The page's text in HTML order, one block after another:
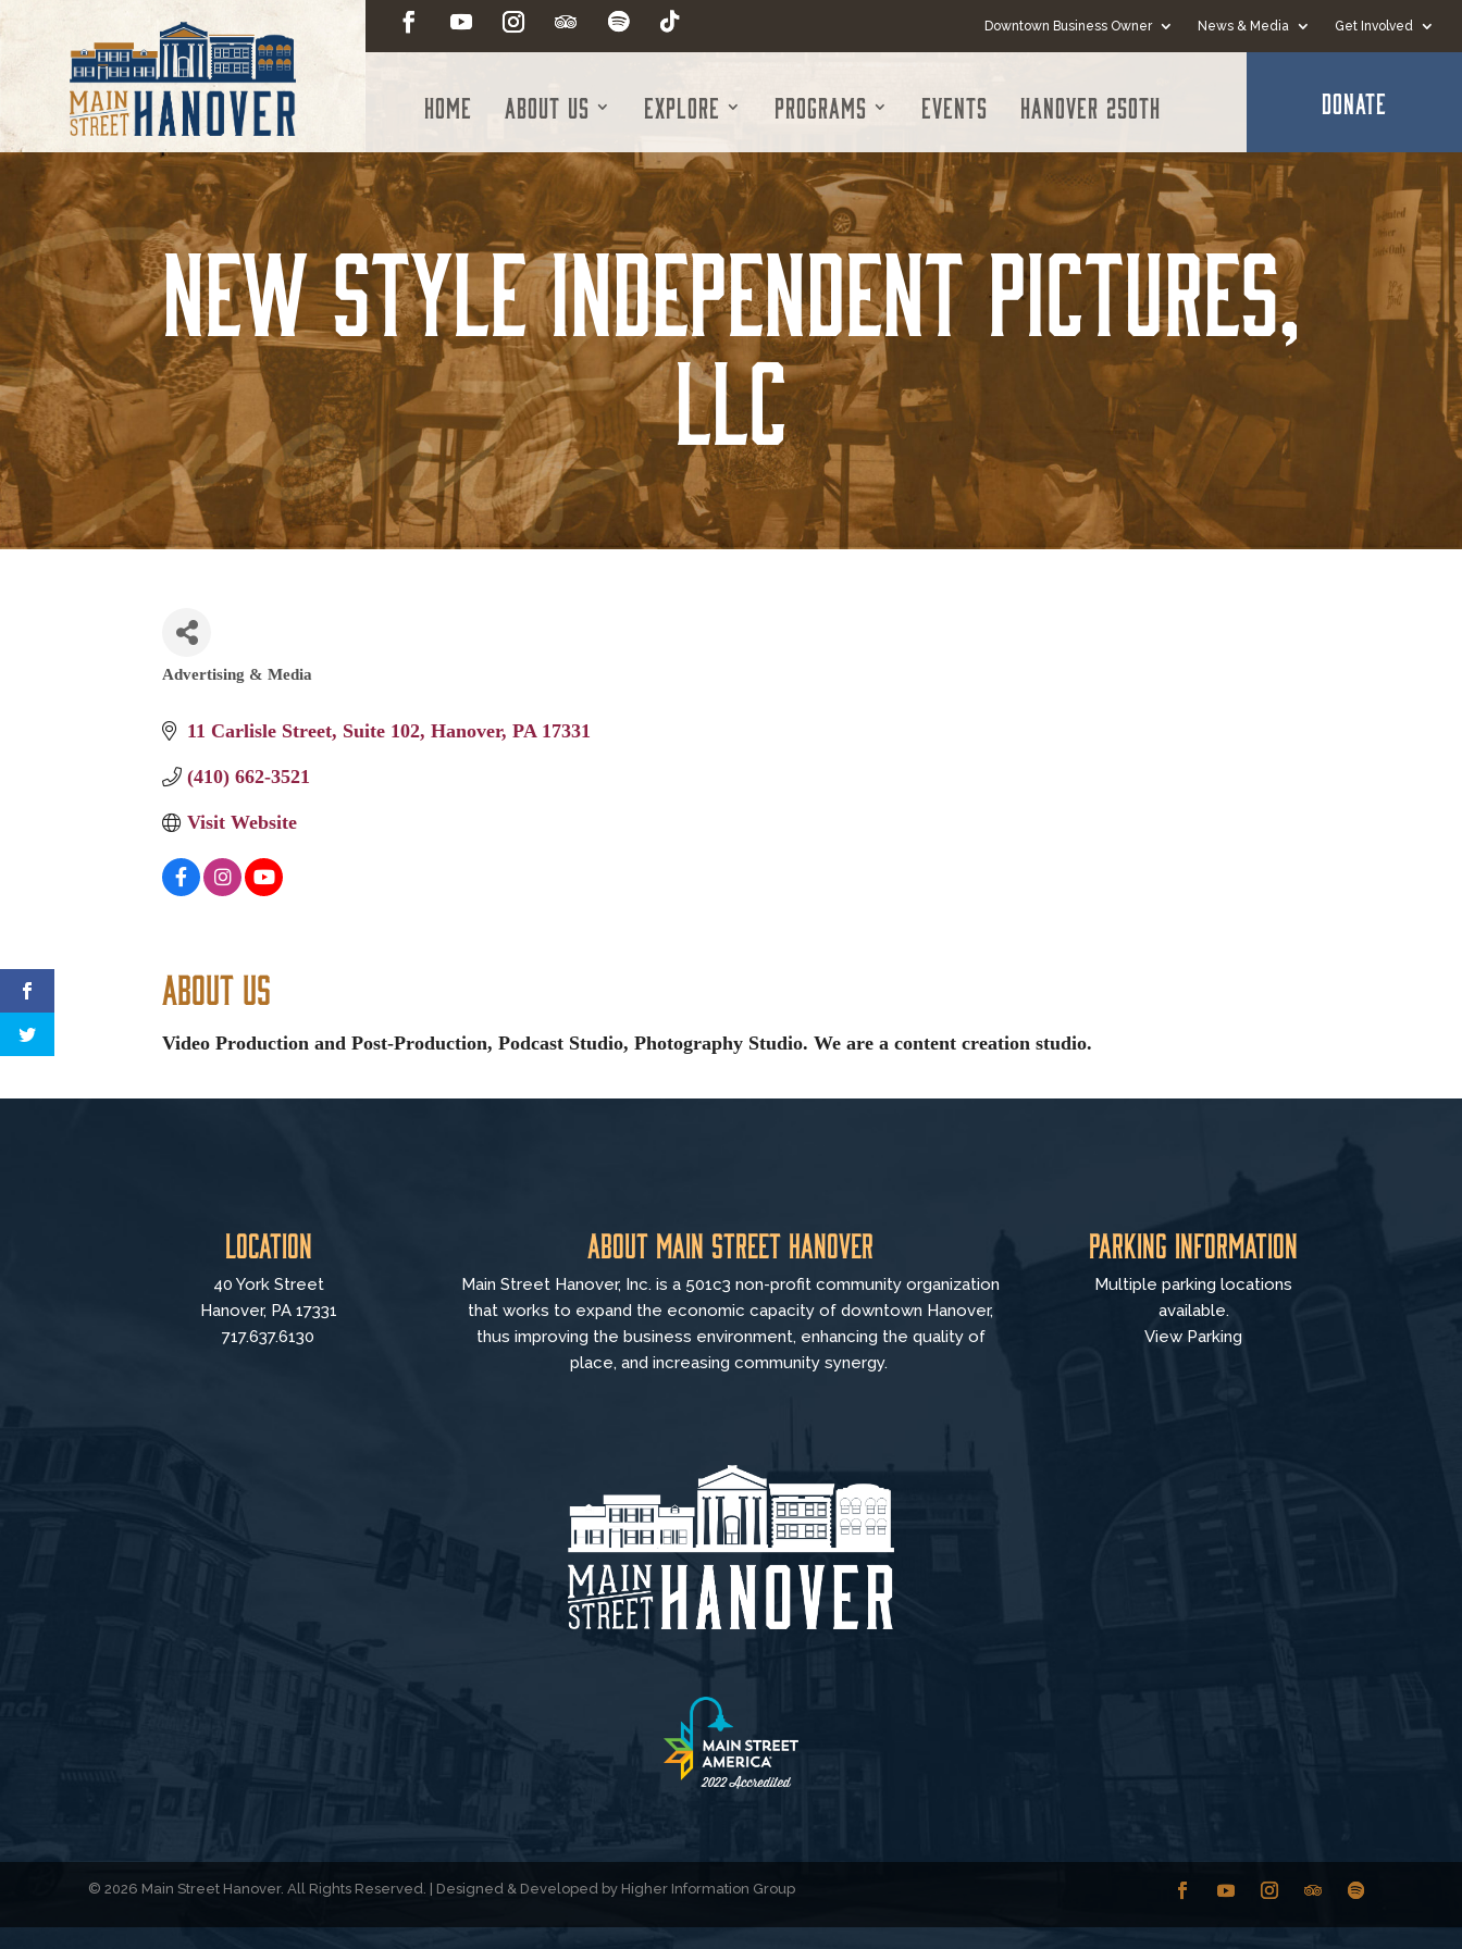
Downtown Business Owner News & Media Get Involved
Home About Us Explore Programs Events Hanover 250th DONATE
New Style Independent Pictures,
LLC
Categories
Advertising & Media
11 Carlisle Street Suite 102 Hanover PA 17331
(410) 662-3521
Visit Website
About Us
Video Production and Post-Production, Podcast Studio, Photography Studio. We are a content creation studio.
Location
40 York Street
Hanover, PA 17331
717.637.6130
About Main Street Hanover
Main Street Hanover, Inc. is a 501c3 non-profit community organization
thatworks to expand the economic capacity of downtown Hanover,
thus improving the business environment, enhancing the quality of
place, and increasing community synergy.
Parking Information
Multiple parking locations
available.
View Parking
© 2026 Main Street Hanover. All Rights Reserved. | Designed & Developed by Higher Information Group